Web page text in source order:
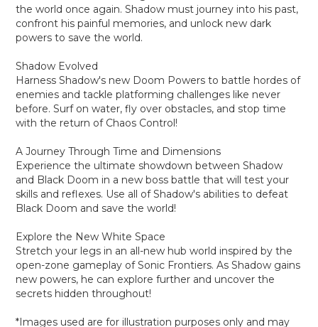
the world once again. Shadow must journey into his past,
confront his painful memories, and unlock new dark
powers to save the world.
Shadow Evolved
Harness Shadow's new Doom Powers to battle hordes of
enemies and tackle platforming challenges like never
before. Surf on water, fly over obstacles, and stop time
with the return of Chaos Control!
A Journey Through Time and Dimensions
Experience the ultimate showdown between Shadow
and Black Doom in a new boss battle that will test your
skills and reflexes. Use all of Shadow's abilities to defeat
Black Doom and save the world!
Explore the New White Space
Stretch your legs in an all-new hub world inspired by the
open-zone gameplay of Sonic Frontiers. As Shadow gains
new powers, he can explore further and uncover the
secrets hidden throughout!
*Images used are for illustration purposes only and may